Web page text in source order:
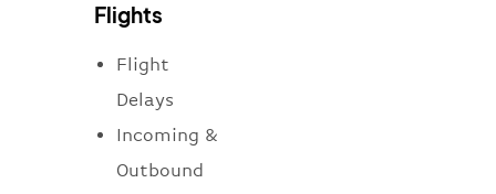
Flights
Flight
Delays
Incoming &
Outbound